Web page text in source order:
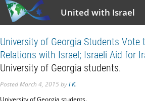
United with Israel
University of Georgia Students
Relations with Israel; Israeli Aid for
University of Georgia students.
PostedMarch 4, 2015byI K.
University of Georgia students.